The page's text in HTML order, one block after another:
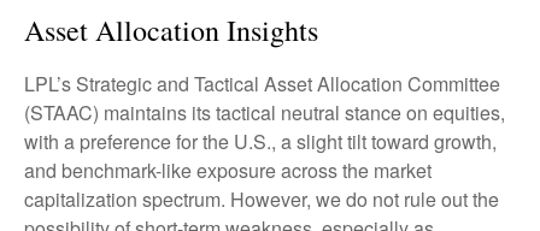
Asset Allocation Insights
LPL’s Strategic and Tactical Asset Allocation Committee
(STAAC) maintains its tactical neutral stance on equities,
with a preference for the U.S., a slight tilt toward growth,
and benchmark-like exposure across the market
capitalization spectrum. However, we do not rule out the